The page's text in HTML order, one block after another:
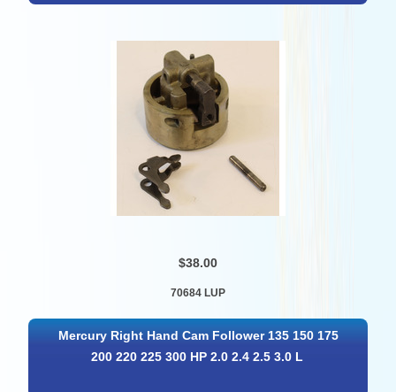
$38.00
70684 LUP
Mercury Right Hand Cam Follower 135 150 175
200 220 225 300 HP 2.0 2.4 2.5 3.0 L